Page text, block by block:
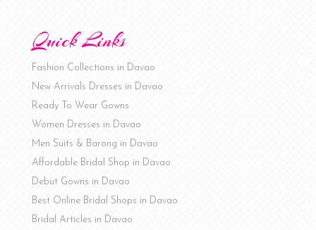
Quick Links
Fashion Collections in Davao
New Arrivals Dresses in Davao
Ready To Wear Gowns
Women Dresses in Davao
Men Suits & Barong in Davao
Affordable Bridal Shop in Davao
Debut Gowns in Davao
Best Online Bridal Shops in Davao
Bridal Articles in Davao